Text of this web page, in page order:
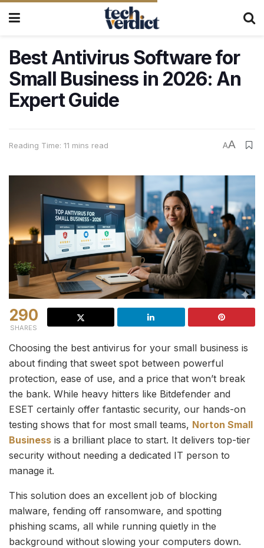
Best Antivirus Software for
Small Business in 2026: An
Expert Guide
Reading Time: 11 mins read AA
290
SHARES
Choosing the best antivirus for your small business is
about finding that sweet spot between powerful
protection, ease of use, and a price that won’t break
the bank. While heavy hitters like Bitdefender and
ESET certainly offer fantastic security, our hands-on
testing shows that for most small teams, Norton Small
Business is a brilliant place to start. It delivers top-tier
security without needing a dedicated IT person to
manage it.
This solution does an excellent job of blocking
malware, fending off ransomware, and spotting
phishing scams, all while running quietly in the
background without slowing your computers down.